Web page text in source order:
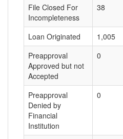
File Closed For
Incompleteness
38
Loan Originated 1,005
Preapproval
Approved but not
Accepted
0
Preapproval
Denied by
Financial
Institution
0